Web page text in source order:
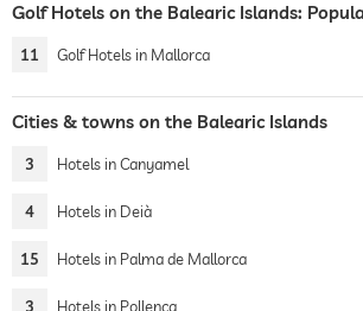
Golf Hotels on the Balearic Islands:
11 Golf Hotels in Mallorca
Cities & towns on the Balearic Islands
3 Hotels in Canyamel
4 Hotels in Deià
15 Hotels in Palma de Mallorca
3 Hotels in Pollenca